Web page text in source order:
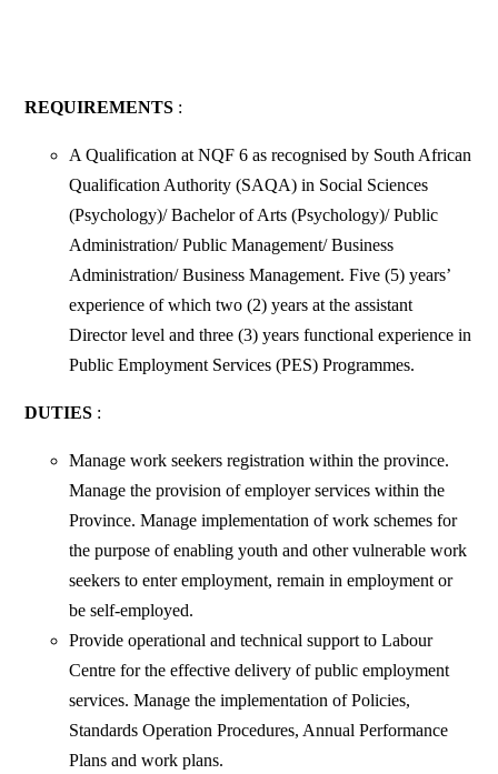
REQUIREMENTS :
A Qualification at NQF 6 as recognised by South African
Qualification Authority (SAQA) in Social Sciences
(Psychology)/ Bachelor of Arts (Psychology)/ Public
Administration/ Public Management/ Business
Administration/ Business Management. Five (5) years’
experience of which two (2) years at the assistant
Director level and three (3) years functional experience in
Public Employment Services (PES) Programmes.
DUTIES :
Manage work seekers registration within the province.
Manage the provision of employer services within the
Province. Manage implementation of work schemes for
the purpose of enabling youth and other vulnerable work
seekers to enter employment, remain in employment or
be self-employed.
Provide operational and technical support to Labour
Centre for the effective delivery of public employment
services. Manage the implementation of Policies,
Standards Operation Procedures, Annual Performance
Plans and work plans.